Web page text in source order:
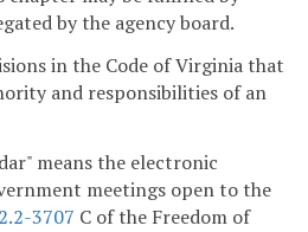
by the agency board.
in the Code of Virginia that
and responsibilities of an
means the electronic
meetings open to the
2.2-3707 C of the Freedom of